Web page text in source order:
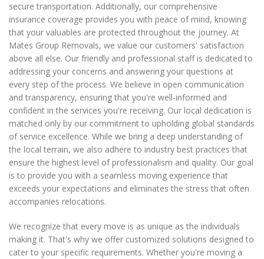
secure transportation. Additionally, our comprehensive
insurance coverage provides you with peace of mind, knowing
that your valuables are protected throughout the journey. At
Mates Group Removals, we value our customers' satisfaction
above all else. Our friendly and professional staff is dedicated to
addressing your concerns and answering your questions at
every step of the process. We believe in open communication
and transparency, ensuring that you're well-informed and
confident in the services you're receiving. Our local dedication is
matched only by our commitment to upholding global standards
of service excellence. While we bring a deep understanding of
the local terrain, we also adhere to industry best practices that
ensure the highest level of professionalism and quality. Our goal
is to provide you with a seamless moving experience that
exceeds your expectations and eliminates the stress that often
accompanies relocations.
We recognize that every move is as unique as the individuals
making it. That's why we offer customized solutions designed to
cater to your specific requirements. Whether you're moving a